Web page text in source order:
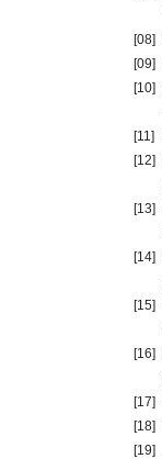
[08]
[09]
[10]
[11]
[12]
[13]
[14]
[15]
[16]
[17]
[18]
[19]